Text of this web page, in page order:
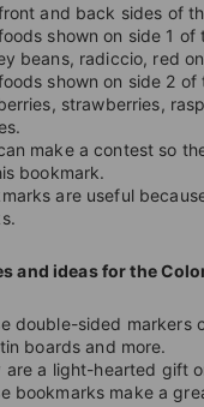
and back sides of
shown on side 1
beans, radiccio, red
shown on side 2
strawberries,
make a contest so
bookmark.
are useful
and ideas for the
double-sided markers
boards and more.
are a light-hearted gift
bookmarks make a